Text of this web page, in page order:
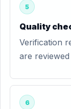
5
Quality
Verification
are
6